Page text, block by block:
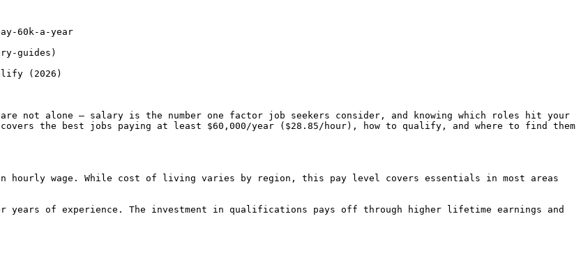
60k-a-year
guides)
(2026)
not alone — salary is the number one factor job seekers consider, and knowing which roles hit your
the best jobs paying at least $60,000/year ($28.85/hour), how to qualify, and where to find them
hourly wage. While cost of living varies by region, this pay level covers essentials in most areas
of experience. The investment in qualifications pays off through higher lifetime earnings and